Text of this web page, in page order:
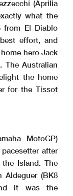
(Aprilia
what the
from El Diablo
effort, and
hero Jack
The Australian
the home
for the Tissot
MotoGP)
after
Island. The
Aldeguer (BK8
it was the